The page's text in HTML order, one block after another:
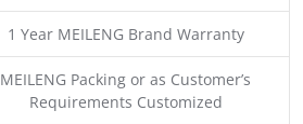
1 Year MEILENG Brand Warranty
MEILENG Packing or as Customer’s
Requirements Customized